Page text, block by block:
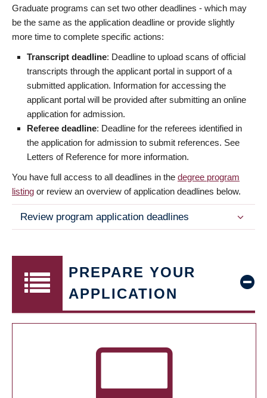
Graduate programs can set two other deadlines - which may
be the same as the application deadline or provide slightly
more time to complete specific actions:
Transcript deadline: Deadline to upload scans of official
transcripts through the applicant portal in support of a
submitted application. Information for accessing the
applicant portal will be provided after submitting an online
application for admission.
Referee deadline: Deadline for the referees identified in
the application for admission to submit references. See
Letters of Reference for more information.
You have full access to all deadlines in the degree program
listing or review an overview of application deadlines below.
Review program application deadlines
PREPARE YOUR
APPLICATION